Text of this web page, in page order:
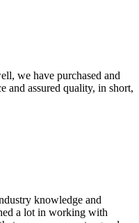
we have purchased and
and assured quality, in short,
knowledge and
a lot in working with